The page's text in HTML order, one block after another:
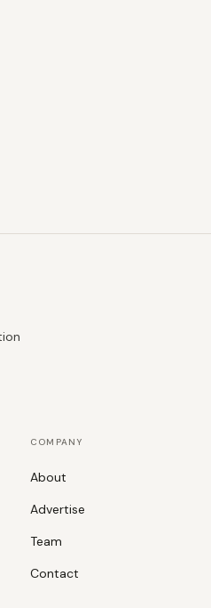
COMPANY
About
Advertise
Team
Contact